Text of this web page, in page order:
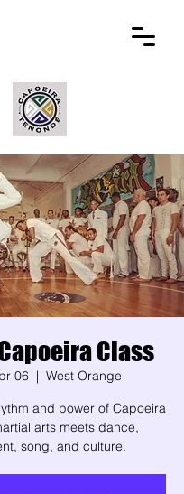
Class
06
  |
West Orange
and power of Capoeira
arts meets dance,
song, and culture.